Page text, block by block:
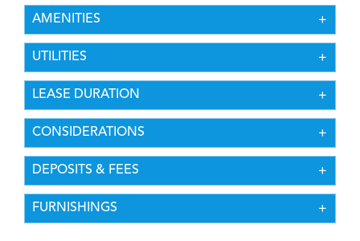
AMENITIES
UTILITIES
LEASE DURATION
CONSIDERATIONS
DEPOSITS & FEES
FURNISHINGS